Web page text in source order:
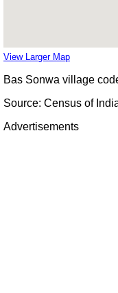
View Larger Map
Bas Sonwa village
Source: Census of
Advertisements